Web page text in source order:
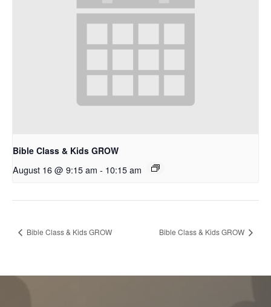
Bible Class & Kids GROW
August 16 @ 9:15 am - 10:15 am
Bible Class & Kids GROW Bible Class & Kids GROW